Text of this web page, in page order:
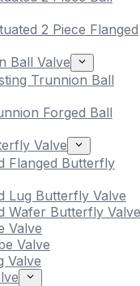
2 Piece Flanged
Ball Valve
Trunnion Ball
Forged Ball
Valve
Flanged Butterfly
Lug Butterfly Valve
Wafer Butterfly Valve
Valve
Valve
Valve